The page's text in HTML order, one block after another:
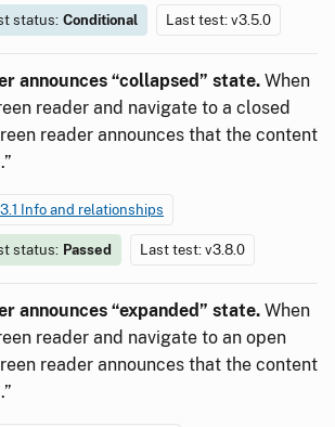
status: Conditional Last test: v3.5.0
announces “collapsed” state. When
reader and navigate to a closed
reader announces that the content
Info and relationships
status: Passed Last test: v3.8.0
announces “expanded” state. When
reader and navigate to an open
reader announces that the content